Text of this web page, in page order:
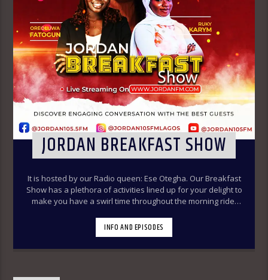
JORDAN BREAKFAST SHOW
It is hosted by our Radio queen: Ese Otegha. Our Breakfast
Show has a plethora of activities lined up for your delight to
make you have a swirl time throughout the morning ride.
glued to your radio set.Jordan Breakfast Show
~Newspaper Review-7:00-7:45am ÒTUN INÚ ÌWÉ ÌRÓYÌN
~Òtun Inú Ìwé Ìróyìn (Yoruba version of the Newspaper
INFO AND EPISODES